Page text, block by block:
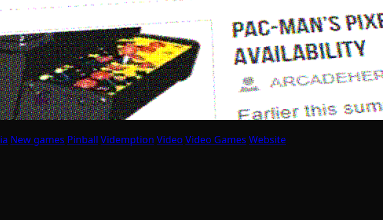
New games Pinball Videmption Video Video Games Website